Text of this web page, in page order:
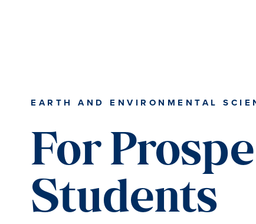
EARTH AND ENVIRONMENTAL
For
Students